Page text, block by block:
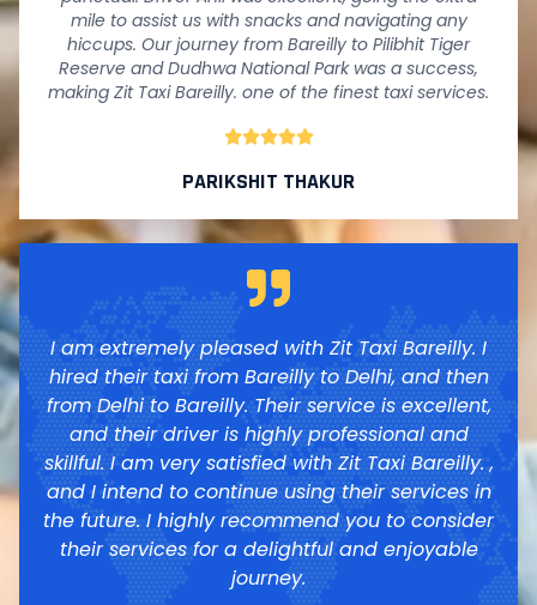
mile to assist us with snacks and navigating any
hiccups. Our journey from Bareilly to Pilibhit Tiger
Reserve and Dudhwa National Park was a success,
making Zit Taxi Bareilly. one of the finest taxi services.

PARIKSHIT THAKUR
I am extremely pleased with Zit Taxi Bareilly. I
hired their taxi from Bareilly to Delhi, and then
from Delhi to Bareilly. Their service is excellent,
and their driver is highly professional and
skillful. I am very satisfied with Zit Taxi Bareilly. ,
and I intend to continue using their services in
the future. I highly recommend you to consider
their services for a delightful and enjoyable
journey.